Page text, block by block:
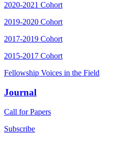
2020-2021 Cohort
2019-2020 Cohort
2017-2019 Cohort
2015-2017 Cohort
Fellowship Voices in the Field
Journal
Call for Papers
Subscribe